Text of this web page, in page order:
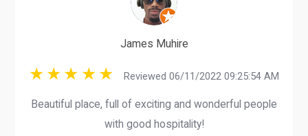
James Muhire
Reviewed 06/11/2022 09:25:54 AM
Beautiful place, full of exciting and wonderful people
with good hospitality!